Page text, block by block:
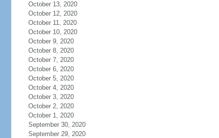
October 13, 2020
October 12, 2020
October 11, 2020
October 10, 2020
October 9, 2020
October 8, 2020
October 7, 2020
October 6, 2020
October 5, 2020
October 4, 2020
October 3, 2020
October 2, 2020
October 1, 2020
September 30, 2020
September 29, 2020